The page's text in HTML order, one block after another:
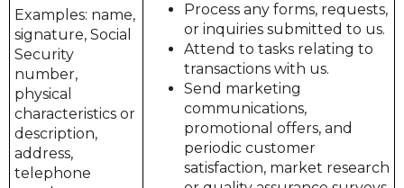
Examples: name,
signature, Social
Security
number,
physical
characteristics or
description,
address,
telephone
Process any forms, requests,
or inquiries submitted to us.
Attend to tasks relating to
transactions with us.
Send marketing
communications,
promotional offers, and
periodic customer
satisfaction, market research